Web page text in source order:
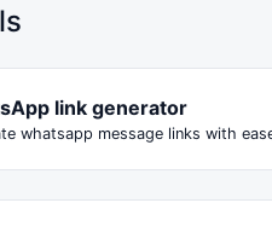
link generator
whatsapp message links with